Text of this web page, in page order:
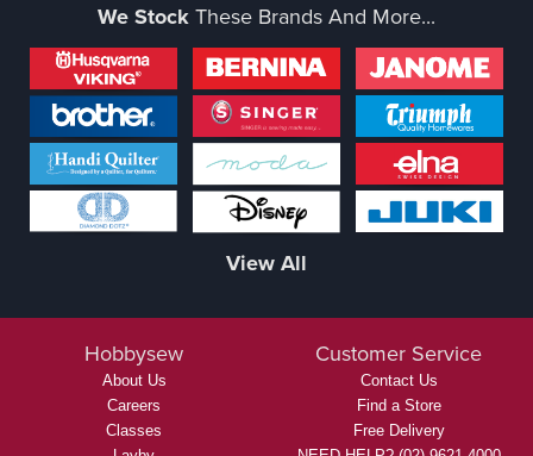
We StockThese Brands And More...
View All
Hobbysew
About Us
Careers
Classes
Customer Service
Contact Us
Find a Store
Free Delivery